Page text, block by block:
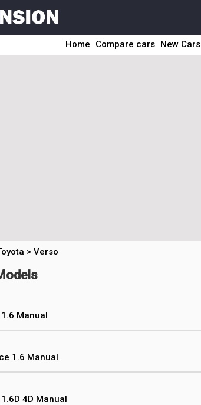
Home Compare cars New Cars
> Verso
Manual
1.6 Manual
4D Manual